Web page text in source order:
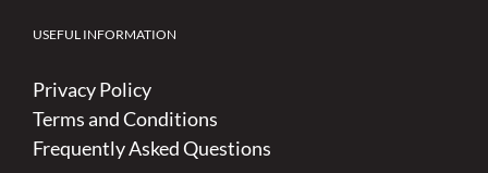
USEFUL INFORMATION
Privacy Policy
Terms and Conditions
Frequently Asked Questions